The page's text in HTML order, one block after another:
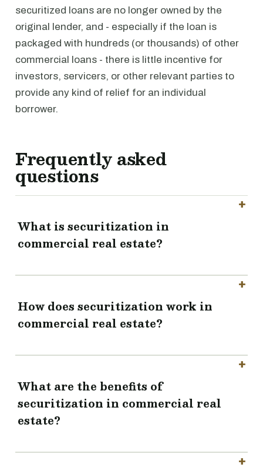
securitized loans are no longer owned by the
original lender, and - especially if the loan is
packaged with hundreds (or thousands) of other
commercial loans - there is little incentive for
investors, servicers, or other relevant parties to
provide any kind of relief for an individual
borrower.
Frequently asked
questions
What is securitization in
commercial real estate?
How does securitization work in
commercial real estate?
What are the benefits of
securitization in commercial real
estate?